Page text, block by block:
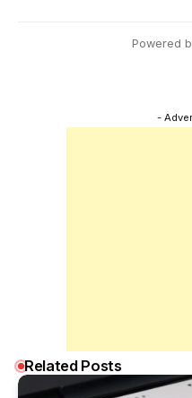
Powered
-
Related Posts